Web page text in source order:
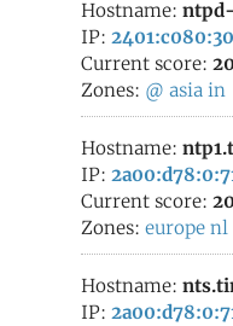
Hostname:
IP:
Current score:
Zones: @ asia in
Hostname:
IP:
Current score:
Zones: europe nl
Hostname:
IP: